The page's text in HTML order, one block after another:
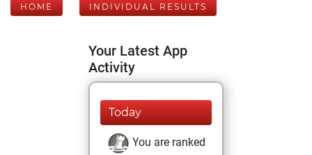
HOME INDIVIDUAL RESULTS
Your Latest App
Activity
Today
You are ranked